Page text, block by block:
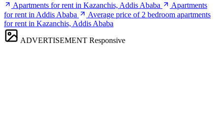
Apartments for rent in Kazanchis, Addis Ababa
Apartments
for rent in Addis Ababa
Average price of 2 bedroom apartments
for rent in Kazanchis, Addis Ababa
ADVERTISEMENT Responsive